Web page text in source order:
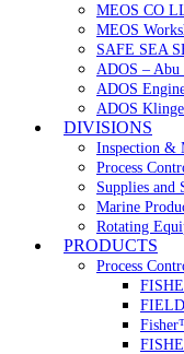
MEOS CO
MEOS
SAFE SEA
ADOS – Abu
ADOS
ADOS
DIVISIONS
Inspection &
Process
Supplies and
Marine
Rotating
PRODUCTS
Process